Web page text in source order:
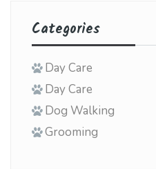
Categories
Day Care
Day Care
Dog Walking
Grooming